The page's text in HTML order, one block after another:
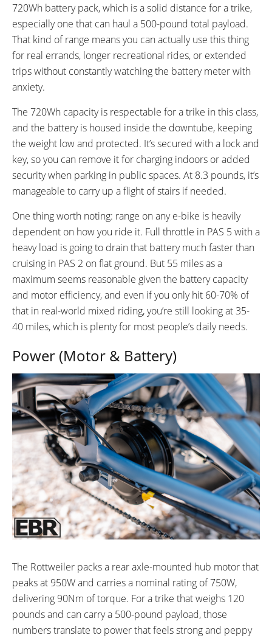
720Wh battery pack, which is a solid distance for a trike,
especially one that can haul a 500-pound total payload.
That kind of range means you can actually use this thing
for real errands, longer recreational rides, or extended
trips without constantly watching the battery meter with
anxiety.
The 720Wh capacity is respectable for a trike in this class,
and the battery is housed inside the downtube, keeping
the weight low and protected. It’s secured with a lock and
key, so you can remove it for charging indoors or added
security when parking in public spaces. At 8.3 pounds, it’s
manageable to carry up a flight of stairs if needed.
One thing worth noting: range on any e-bike is heavily
dependent on how you ride it. Full throttle in PAS 5 with a
heavy load is going to drain that battery much faster than
cruising in PAS 2 on flat ground. But 55 miles as a
maximum seems reasonable given the battery capacity
and motor efficiency, and even if you only hit 60-70% of
that in real-world mixed riding, you’re still looking at 35-
40 miles, which is plenty for most people’s daily needs.
Power (Motor & Battery)
The Rottweiler packs a rear axle-mounted hub motor that
peaks at 950W and carries a nominal rating of 750W,
delivering 90Nm of torque. For a trike that weighs 120
pounds and can carry a 500-pound payload, those
numbers translate to power that feels strong and peppy